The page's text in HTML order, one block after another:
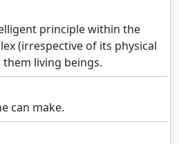
principle within the
(irrespective of its physical
living beings.
can make.